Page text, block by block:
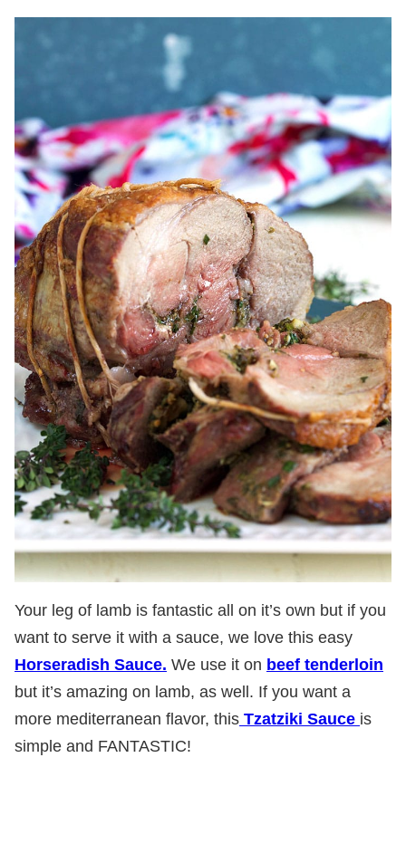
Your leg of lamb is fantastic all on it’s own but if you
want to serve it with a sauce, we love this easy
Horseradish Sauce. We use it on beef tenderloin
but it’s amazing on lamb, as well. If you want a
more mediterranean flavor, this Tzatziki Sauce is
simple and FANTASTIC!